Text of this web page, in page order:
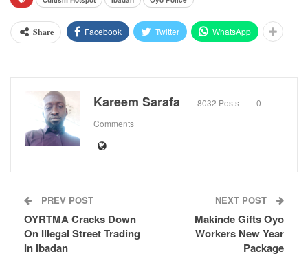
Share Facebook Twitter WhatsApp
Kareem Sarafa 8032 Posts
0
Comments
PREV POST
OYRTMA Cracks Down
On Illegal Street Trading
In Ibadan
NEXT POST
Makinde Gifts Oyo
Workers New Year
Package